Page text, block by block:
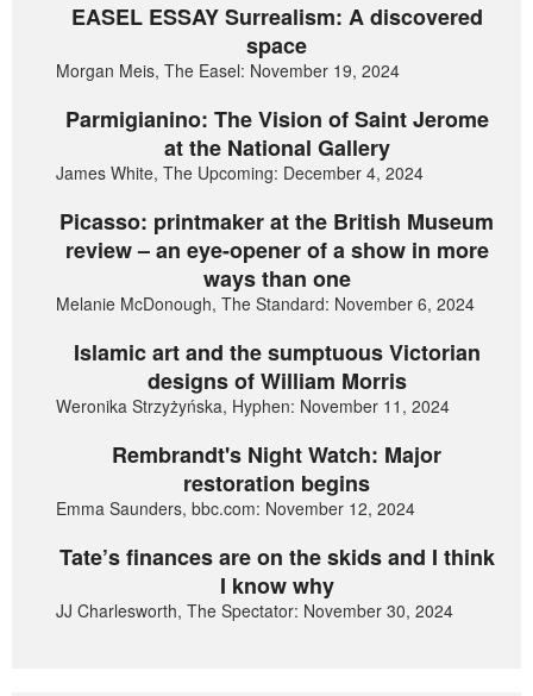
EASEL ESSAY Surrealism: A discovered
space
Morgan Meis, The Easel: November 19, 2024
Parmigianino: The Vision of Saint Jerome
at the National Gallery
James White, The Upcoming: December 4, 2024
Picasso: printmaker at the British Museum
review – an eye-opener of a show in more
ways than one
Melanie McDonough, The Standard: November 6, 2024
Islamic art and the sumptuous Victorian
designs of William Morris
Weronika Strzyżyńska, Hyphen: November 11, 2024
Rembrandt's Night Watch: Major
restoration begins
Emma Saunders, bbc.com: November 12, 2024
Tate’s finances are on the skids and I think
I know why
JJ Charlesworth, The Spectator: November 30, 2024